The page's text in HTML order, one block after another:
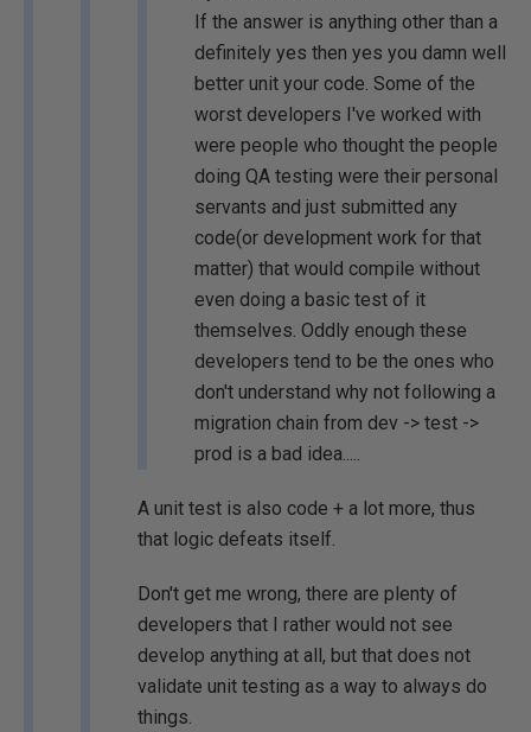
If the answer is anything other than a
definitely yes then yes you damn well
better unit your code. Some of the
worst developers I've worked with
were people who thought the people
doing QA testing were their personal
servants and just submitted any
code(or development work for that
matter) that would compile without
even doing a basic test of it
themselves. Oddly enough these
developers tend to be the ones who
don't understand why not following a
migration chain from dev -> test ->
prod is a bad idea.....
A unit test is also code + a lot more, thus
that logic defeats itself.
Don't get me wrong, there are plenty of
developers that I rather would not see
develop anything at all, but that does not
validate unit testing as a way to always do
things.